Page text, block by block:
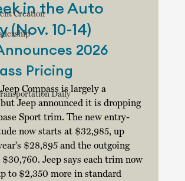
Creation
Daily
in the Auto
(Nov. 10-14)
2026
Pricing
Compass is largely a
Jeep announced it is dropping
Sport trim. The new entry-
now starts at $32,985, up
$28,895 and the outgoing
Jeep says each trim now
to $2,350 more in standard